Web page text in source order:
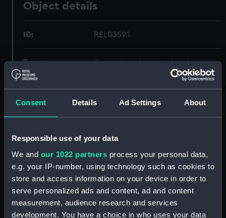
Consent Details Ad Settings About
Responsible use of your data
We and our 1022 partners process your personal data,
e.g. your IP-number, using technology such as cookies to
store and access information on your device in order to
serve personalized ads and content, ad and content
measurement, audience research and services
development. You have a choice in who uses your data
Object details
ID: REL0359.1
Type: Carpenter's hammer head
Materials: Metal: iron
Display location: Not on display
Date made: circa 1782
Credit:
National Maritime Museum,
Greenwich, London